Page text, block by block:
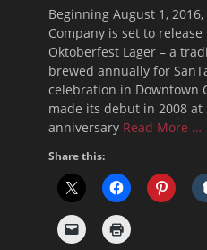
Beginning August 1,
Company is set to
Oktoberfest Lager – a
brewed annually for
celebration in Downtown
made its debut in 2008 at
anniversary Read More …
Share this: